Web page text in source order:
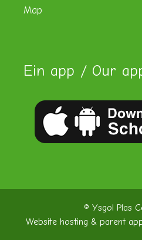
Map
Ein app / Our
© Ysgol Plas
Website hosting & parent